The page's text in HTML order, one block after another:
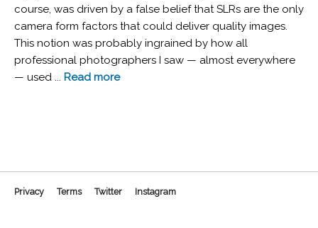
course, was driven by a false belief that SLRs are the only
camera form factors that could deliver quality images.
This notion was probably ingrained by how all
professional photographers I saw — almost everywhere
— used ... Read more
Privacy Terms Twitter Instagram